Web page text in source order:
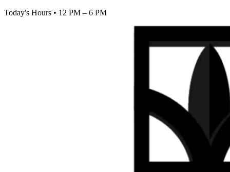
Today's Hours • 12 PM – 6 PM